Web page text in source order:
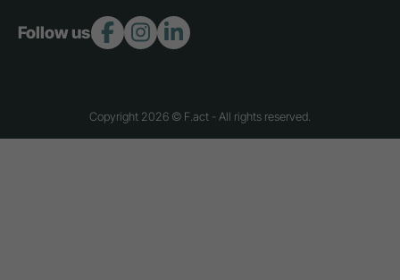
Follow us:
Copyright 2026 © F.act - All rights reserved.